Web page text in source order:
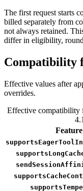
The first request starts
billed separately from
not always retained.
differ in eligibility,
Compatibility
Effective values after
overrides.
Effective compatibility
4.1
Feature